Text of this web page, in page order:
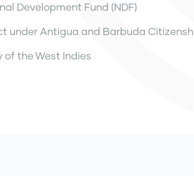
Development Fund (NDF)
under Antigua and Barbuda
the West Indies